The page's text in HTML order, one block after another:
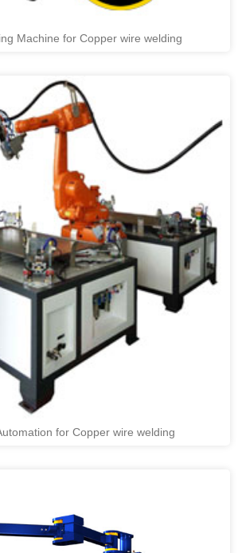
Machine for Copper wire welding
for Copper wire welding